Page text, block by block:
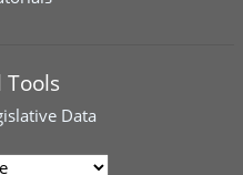
Tools
Data